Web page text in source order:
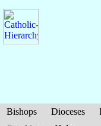
Bishops Dioceses